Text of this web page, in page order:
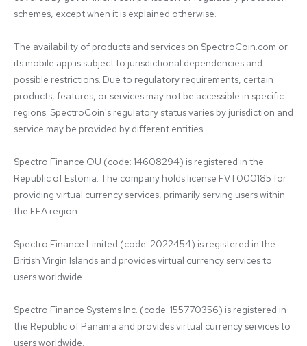
schemes, except when it is explained otherwise.
The availability of products and services on SpectroCoin.com or
its mobile app is subject to jurisdictional dependencies and
possible restrictions. Due to regulatory requirements, certain
products, features, or services may not be accessible in specific
regions. SpectroCoin's regulatory status varies by jurisdiction and
service may be provided by different entities:
Spectro Finance OÜ (code: 14608294) is registered in the
Republic of Estonia. The company holds license FVT000185 for
providing virtual currency services, primarily serving users within
the EEA region.
Spectro Finance Limited (code: 2022454) is registered in the
British Virgin Islands and provides virtual currency services to
users worldwide.
Spectro Finance Systems Inc. (code: 155770356) is registered in
the Republic of Panama and provides virtual currency services to
users worldwide.